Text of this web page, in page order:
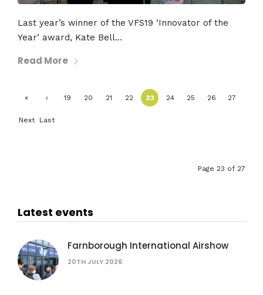
Last year’s winner of the VFS19 ‘Innovator of the
Year’ award, Kate Bell...
Read More
« ‹ 19 20 21 22 23 24 25 26 27
Next Last
Page 23 of 27
Latest events
Farnborough International Airshow
20TH JULY 2026